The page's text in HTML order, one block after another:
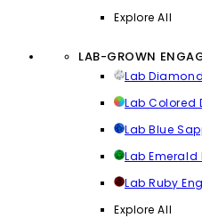
Explore All
LAB-GROWN
Lab
Lab Colored
Lab Blue
Lab
Lab Ruby
Explore All